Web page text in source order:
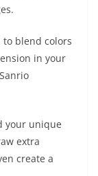
blend colors
in your
your unique
extra
create a